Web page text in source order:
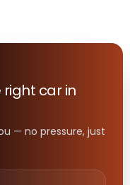
right carin
— no pressure, just